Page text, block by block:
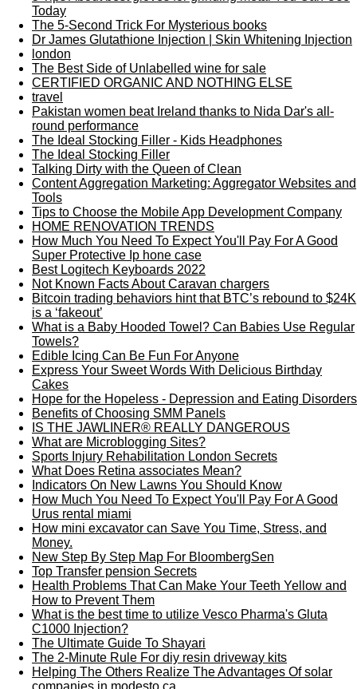
Today
The 5-Second Trick For Mysterious books
Dr James Glutathione Injection | Skin Whitening Injection
london
The Best Side of Unlabelled wine for sale
CERTIFIED ORGANIC AND NOTHING ELSE
travel
Pakistan women beat Ireland thanks to Nida Dar's all-
round performance
The Ideal Stocking Filler - Kids Headphones
The Ideal Stocking Filler
Talking Dirty with the Queen of Clean
Content Aggregation Marketing: Aggregator Websites and
Tools
Tips to Choose the Mobile App Development Company
HOME RENOVATION TRENDS
How Much You Need To Expect You'll Pay For A Good
Super Protective Ip hone case
Best Logitech Keyboards 2022
Not Known Facts About Caravan chargers
Bitcoin trading behaviors hint that BTC’s rebound to $24K
is a ‘fakeout’
What is a Baby Hooded Towel? Can Babies Use Regular
Towels?
Edible Icing Can Be Fun For Anyone
Express Your Sweet Words With Delicious Birthday
Cakes
Hope for the Hopeless - Depression and Eating Disorders
Benefits of Choosing SMM Panels
IS THE JAWLINER® REALLY DANGEROUS
What are Microblogging Sites?
Sports Injury Rehabilitation London Secrets
What Does Retina associates Mean?
Indicators On New Lawns You Should Know
How Much You Need To Expect You'll Pay For A Good
Urus rental miami
How mini excavator can Save You Time, Stress, and
Money.
New Step By Step Map For BloombergSen
Top Transfer pension Secrets
Health Problems That Can Make Your Teeth Yellow and
How to Prevent Them
What is the best time to utilize Vesco Pharma's Gluta
C1000 Injection?
The Ultimate Guide To Shayari
The 2-Minute Rule For diy resin driveway kits
Helping The Others Realize The Advantages Of solar
companies in modesto ca